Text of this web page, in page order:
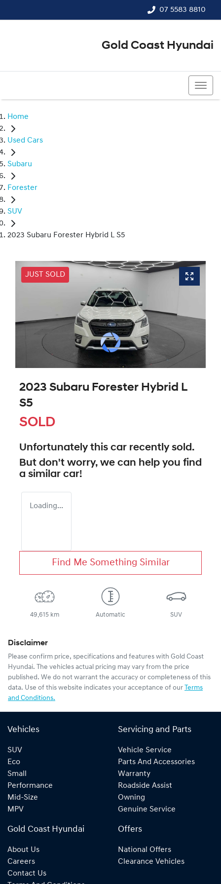
07 5583 8810
Gold Coast Hyundai
Home
Used Cars
Subaru
Forester
SUV
2023 Subaru Forester Hybrid L S5
JUST SOLD
2023 Subaru Forester Hybrid L
S5
SOLD
Unfortunately this car recently sold.
But don't worry, we can help you find
a similar car!
Loading...
Find Me Something Similar
49,615 km Automatic SUV
Disclaimer
Please confirm price, specifications and features with Gold Coast
Hyundai. The vehicles actual pricing may vary from the price
published. We do not warrant the accuracy or completeness of this
data. Use of this website indicates your acceptance of our Terms
and Conditions.
Vehicles
SUV
Eco
Small
Performance
Mid-Size
MPV
Servicing and Parts
Vehicle Service
Parts And Accessories
Warranty
Roadside Assist
Owning
Genuine Service
Gold Coast Hyundai
About Us
Careers
Contact Us
Offers
National Offers
Clearance Vehicles